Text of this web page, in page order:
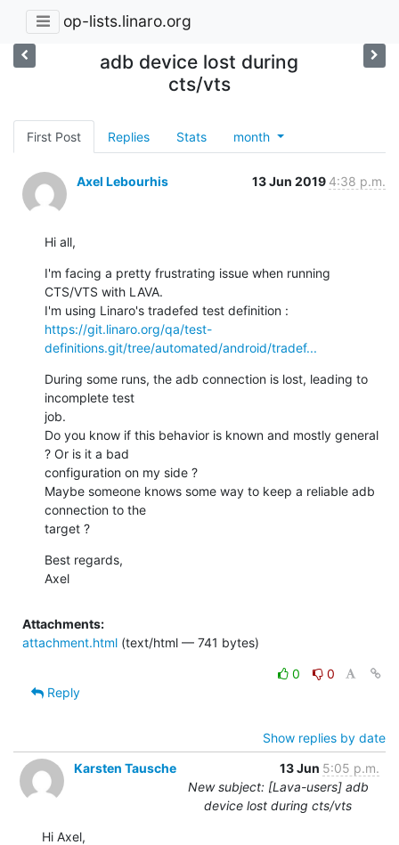
op-lists.linaro.org
adb device lost during
cts/vts
First Post Replies Stats month
Axel Lebourhis 13 Jun 2019 4:38 p.m.
Hi all,
I'm facing a pretty frustrating issue when running
CTS/VTS with LAVA.
https://git.linaro.org/qa/test-
definitions.git/tree/automated/android/tradef...
During some runs, the adb connection is lost, leading to
incomplete test
job.
Do you know if this behavior is known and mostly general
? Or is it a bad
configuration on my side ?
Maybe someone knows some way to keep a reliable adb
connection to the
target ?
Best regards,
Axel
Attachments:
attachment.html (text/html — 741 bytes)
0
0
Reply
Show replies by date
Karsten Tausche
13 Jun 5:05 p.m.
New subject: [Lava-users] adb
device lost during cts/vts
Hi Axel,